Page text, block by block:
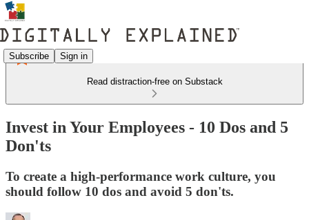
Subscribe Sign in
Read distraction-free on Substack
Invest in Your Employees - 10 Dos and 5
Don'ts
To create a high-performance work culture, you
should follow 10 dos and avoid 5 don'ts.